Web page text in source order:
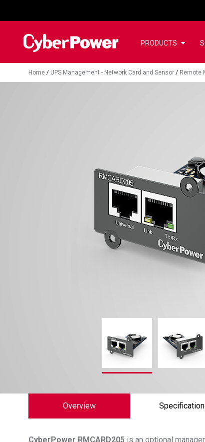
PRODUCTS
Home / UPS Management - Network Card and Sensor / Remote
Overview Specification
CyberPower RMCARD205 is an optional